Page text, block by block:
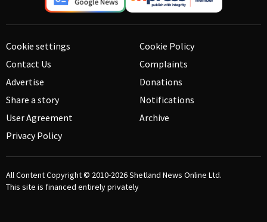
Cookie settings
Contact Us
Advertise
Share a story
User Agreement
Privacy Policy
Cookie Policy
Complaints
Donations
Notifications
Archive
All Content Copyright © 2010-2026Shetland News Online Ltd.
This site is financed entirely privately